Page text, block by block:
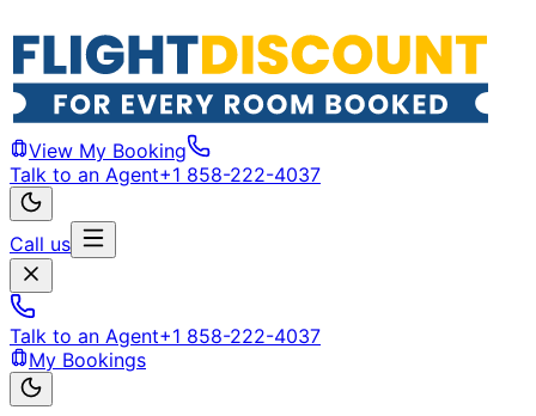
View My Booking
Talk to an Agent+1 858-222-4037
Call us
Talk to an Agent+1 858-222-4037
My Bookings